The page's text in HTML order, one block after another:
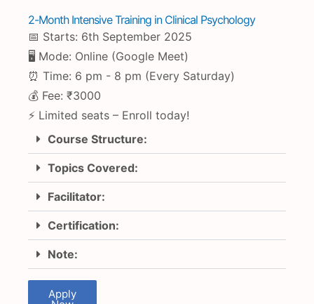
2-Month Intensive Training in Clinical Psychology
📅 Starts: 6th September 2025
🖥 Mode: Online (Google Meet)
⏰ Time: 6 pm - 8 pm (Every Saturday)
💰 Fee: ₹3000
⚡ Limited seats – Enroll today!
Course Structure:
Topics Covered:
Facilitator:
Certification:
Note:
Apply